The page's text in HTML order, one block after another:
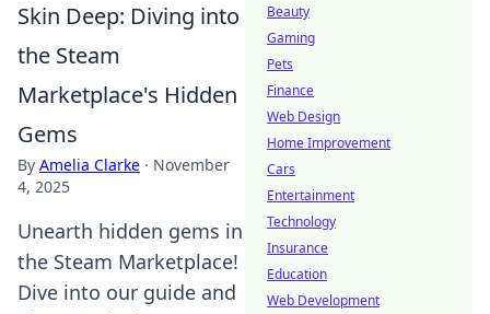
Skin Deep: Diving into
the Steam
Marketplace's Hidden
Gems
By Amelia Clarke · November
4, 2025
Unearth hidden gems in
the Steam Marketplace!
Dive into our guide and
Beauty
Gaming
Pets
Finance
Web Design
Home Improvement
Cars
Entertainment
Technology
Insurance
Education
Web Development